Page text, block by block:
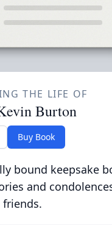
THE LIFE OF
Burton
Buy Book
bound keepsake
and